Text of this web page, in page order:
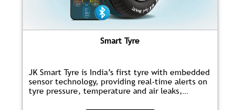
Smart Tyre
JK Smart Tyre is India’s first tyre with embedded
sensor technology, providing real‑time alerts on
tyre pressure, temperature and air leaks,